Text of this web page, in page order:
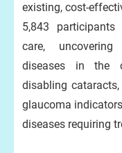
existing, cost-
5,843
care,
diseases in the
disabling
glaucoma
diseases requiring